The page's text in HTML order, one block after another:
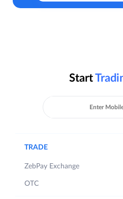
Start
TRADE
ZebPay Exchange
OTC